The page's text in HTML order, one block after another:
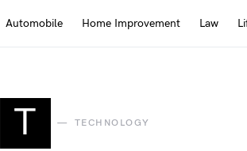
Automobile Home Improvement Law
T TECHNOLOGY